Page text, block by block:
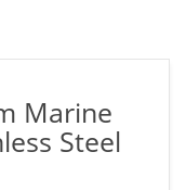
Marine
Steel